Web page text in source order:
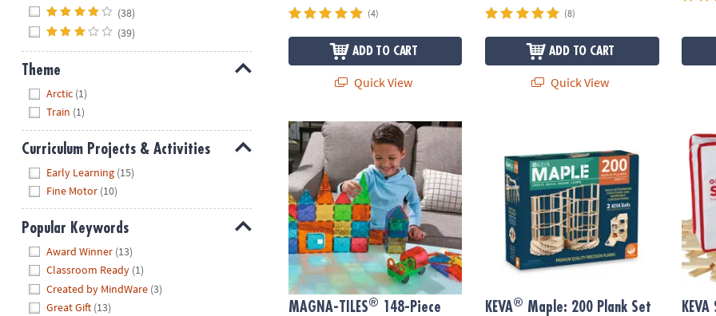
(38)
(39)
Theme
Arctic (1)
Train (1)
Curriculum Projects & Activities
Early Learning (15)
Fine Motor (10)
Popular Keywords
Award Winner (13)
Classroom Ready (1)
Created by MindWare (3)
Great Gift (13)
(4)
ADD TO CART
Quick View
(8)
ADD TO CART
Quick View
MAGNA-TILES 148-Piece Magnetic Construction Set with FREE Storage Bin
MAGNA-TILES®
148-Piece
KEVA® Maple: 200 Plank Set